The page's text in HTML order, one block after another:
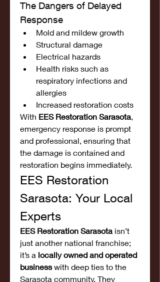
The Dangers of Delayed
Response
Mold and mildew growth
Structural damage
Electrical hazards
Health risks such as
respiratory infections and
allergies
Increased restoration costs
With EES Restoration Sarasota,
emergency response is prompt
and professional, ensuring that
the damage is contained and
restoration begins immediately.
EES Restoration
Sarasota: Your Local
Experts
EES Restoration Sarasota isn’t
just another national franchise;
it’s a locally owned and operated
business with deep ties to the
Sarasota community. They